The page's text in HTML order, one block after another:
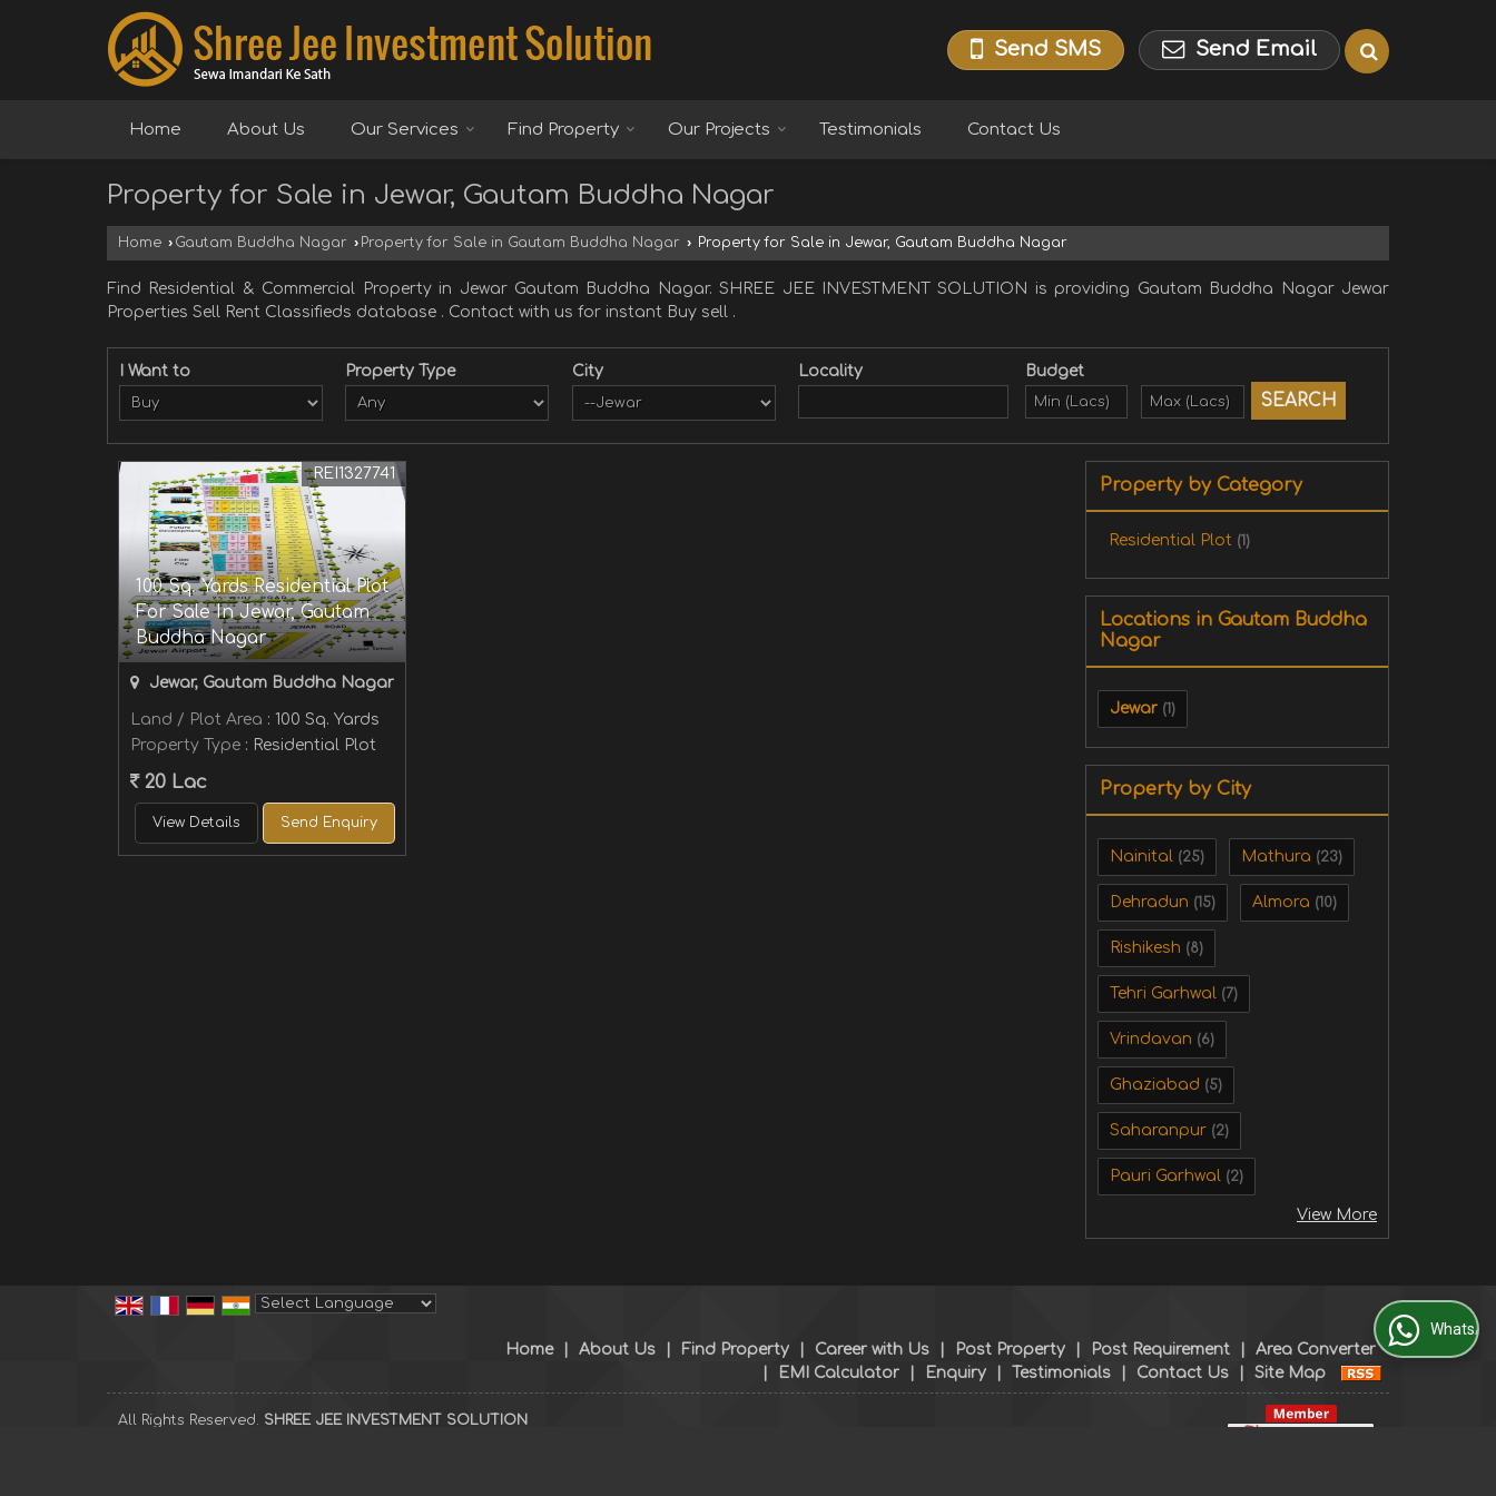
Send SMS Send Email
Home About Us Our Services Find Property Our Projects Testimonials Contact Us
Property for Sale in Jewar, Gautam Buddha Nagar
Home › Gautam Buddha Nagar › Property for Sale in Gautam Buddha Nagar › Property for Sale in Jewar, Gautam Buddha Nagar
Find Residential & Commercial Property in Jewar Gautam Buddha Nagar. SHREE JEE INVESTMENT SOLUTION is providing Gautam Buddha Nagar Jewar
Properties Sell Rent Classifieds database . Contact with us for instant Buy sell .
I Want to Property Type City Locality Budget
100 Sq. Yards Residential Plot
For Sale In Jewar, Gautam
Buddha Nagar
REI1327741
Jewar, Gautam Buddha Nagar
Land / Plot Area : 100 Sq. Yards
Property Type : Residential Plot
20 Lac
View Details Send Enquiry
Property by Category
Residential Plot (1)
Locations in Gautam Buddha
Nagar
Jewar (1)
Property by City
Nainital (25) Mathura (23)
Dehradun (15) Almora (10)
Rishikesh (8)
Tehri Garhwal (7)
Vrindavan (6)
Ghaziabad (5)
Saharanpur (2)
Pauri Garhwal (2)
View More
Home
About Us Find Property Career with Us Post Property Post Requirement
Area Converter
EMI Calculator Enquiry Testimonials Contact Us Site Map
All Rights Reserved. SHREE JEE INVESTMENT SOLUTION
WhatsApp Us